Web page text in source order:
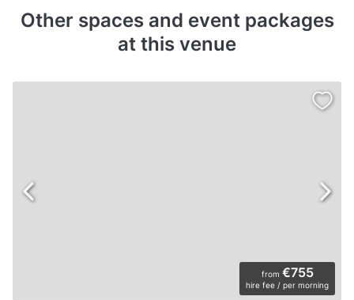
Other spaces and event packages
at this venue
from €755
hire fee / per morning